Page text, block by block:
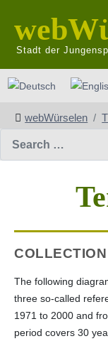
Stadt der
Select your language
webWürselen
The following
three so-called
1971 to 2000 and
period covers 30